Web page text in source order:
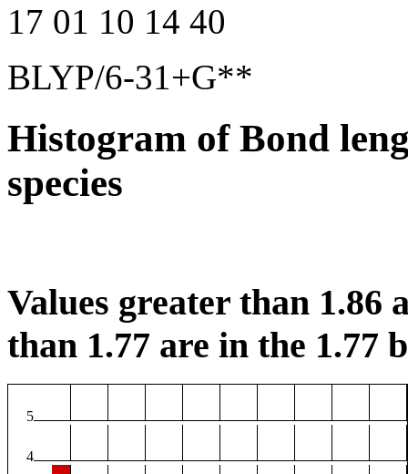
17 01 10 14 40
BLYP/6-31+G**
Histogram of Bond
species
Values greater than 1.86
than 1.77 are in the 1.77
5
4